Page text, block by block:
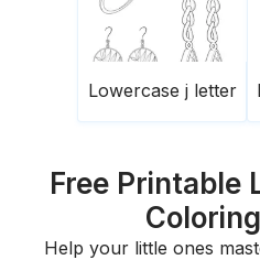
Lowercase j letter
Free Printable
Help your little ones